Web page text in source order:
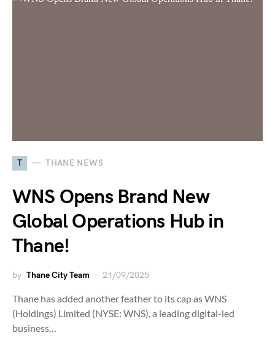
T THANE NEWS
WNS Opens Brand New
Global Operations Hub in
Thane!
by Thane City Team 21/09/2025
Thane has added another feather to its cap as WNS
(Holdings) Limited (NYSE: WNS), a leading digital-led
business…